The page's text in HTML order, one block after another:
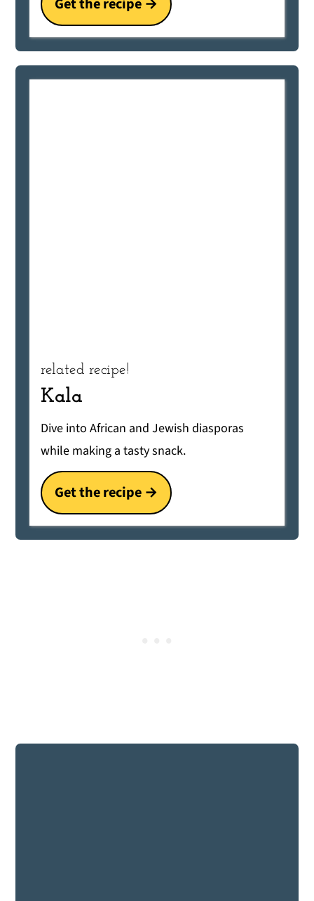
related recipe!
Kala
Dive into African and Jewish diasporas
while making a tasty snack.
Get the recipe